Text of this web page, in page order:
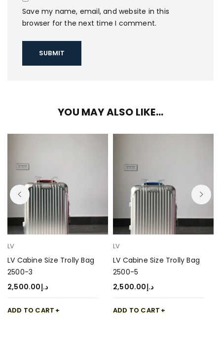
Save my name, email, and website in this
browser for the next time I comment.
YOU MAY ALSO LIKE…
LV
LV Cabine Size Trolly Bag
2500-3
د.إ2,500.00
ADD TO CART
LV
LV Cabine Size Trolly Bag
2500-5
د.إ2,500.00
ADD TO CART